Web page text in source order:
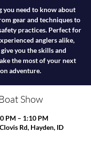
you need to know about
gear and techniques to
practices. Perfect for
anglers alike,
give you the skills and
the most of your next
adventure.
Show
PM – 1:10 PM
Rd, Hayden, ID